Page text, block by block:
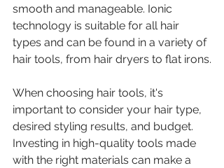
smooth and manageable. Ionic
technology is suitable for all hair
types and can be found in a variety of
hair tools, from hair dryers to flat irons.
When choosing hair tools, it's
important to consider your hair type,
desired styling results, and budget.
Investing in high-quality tools made
with the right materials can make a